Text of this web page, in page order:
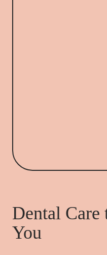
Dental Care
You